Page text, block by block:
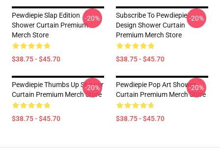
Pewdiepie Slap Edition
Shower Curtain Premium
Merch Store
$38.75 - $45.70
-20%
Subscribe To Pewdiepie
Design Shower Curtain
Premium Merch Store
$38.75 - $45.70
-20%
Pewdiepie Thumbs Up Shower
Curtain Premium Merch Store
$38.75 - $45.70
-20%
Pewdiepie Pop Art Shower
Curtain Premium Merch Store
$38.75 - $45.70
-20%